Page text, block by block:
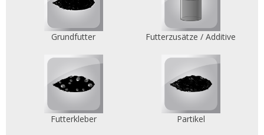
Grundfutter Futterzusätze / Additive
Futterkleber Partikel